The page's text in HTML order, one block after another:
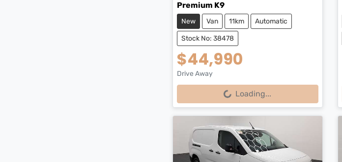
Premium K9
New Van 11km Automatic
Stock No: 38478
$44,990
Drive Away
Loading... Loading...